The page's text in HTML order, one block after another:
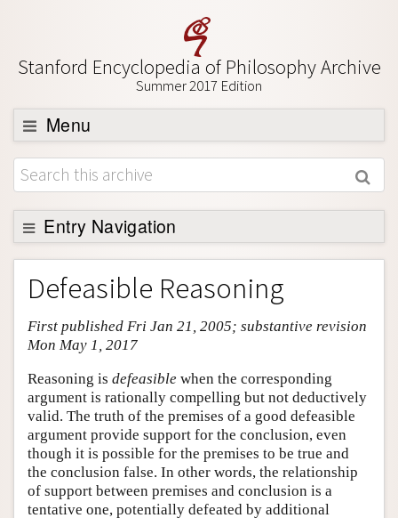
Stanford Encyclopedia of Philosophy Archive
Summer 2017 Edition
Menu
Browse
About
Support SEP
Entry Navigation
Entry Contents
Bibliography
Academic Tools
Friends PDF Preview
Author and Citation Info
Defeasible Reasoning
First published Fri Jan 21, 2005; substantive revision
Mon May 1, 2017
Reasoning is defeasible when the corresponding
argument is rationally compelling but not deductively
valid. The truth of the premises of a good defeasible
argument provide support for the conclusion, even
though it is possible for the premises to be true and
the conclusion false. In other words, the relationship
of support between premises and conclusion is a
tentative one, potentially defeated by additional